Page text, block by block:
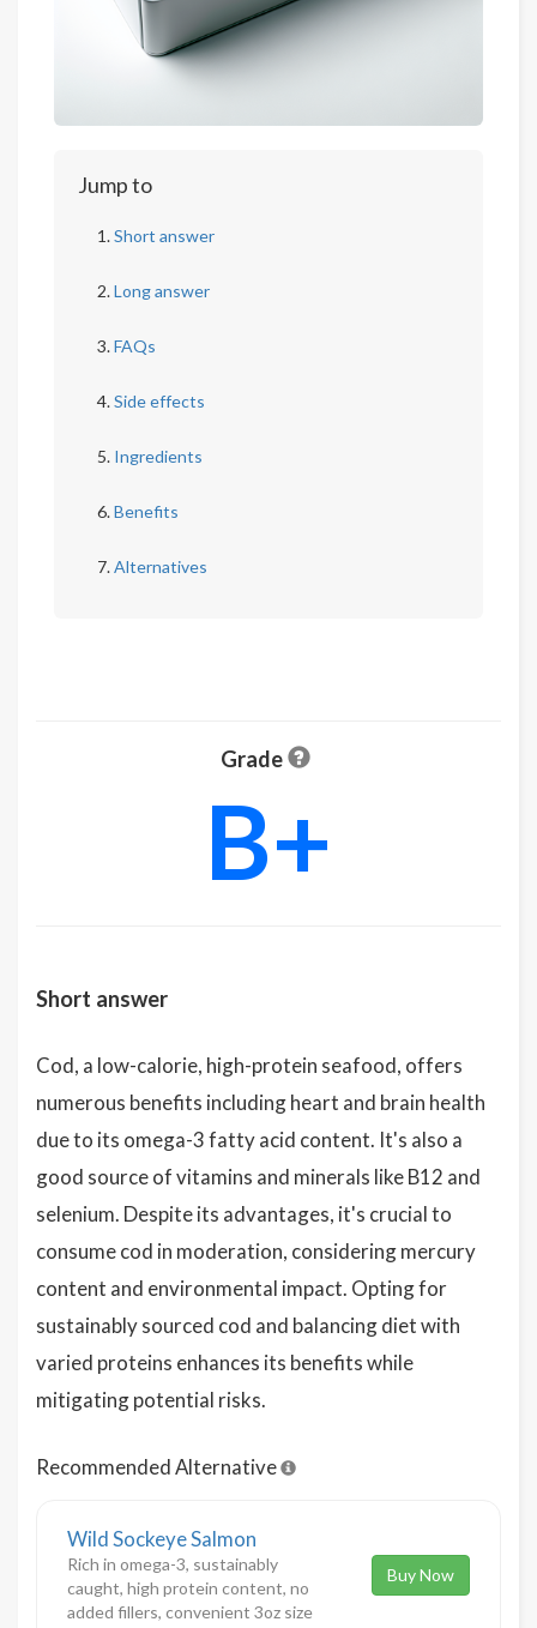
Jump to
Short answer
Long answer
FAQs
Side effects
Ingredients
Benefits
Alternatives
Grade
B+
Short answer
Cod, a low-calorie, high-protein seafood, offers
numerous benefits including heart and brain health
due to its omega-3 fatty acid content. It's also a
good source of vitamins and minerals like B12 and
selenium. Despite its advantages, it's crucial to
consume cod in moderation, considering mercury
content and environmental impact. Opting for
sustainably sourced cod and balancing diet with
varied proteins enhances its benefits while
mitigating potential risks.
Recommended Alternative
Wild Sockeye Salmon
Rich in omega-3, sustainably
caught, high protein content, no
added fillers, convenient 3oz size
Buy Now